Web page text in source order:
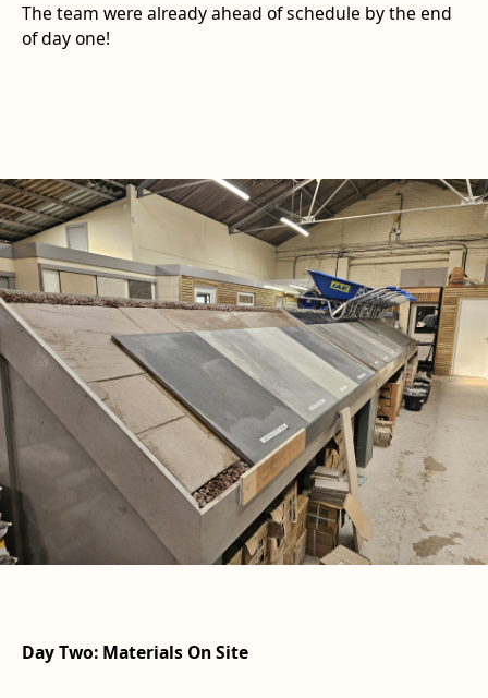
The team were already ahead of schedule by the end
of day one!
Day Two: Materials On Site